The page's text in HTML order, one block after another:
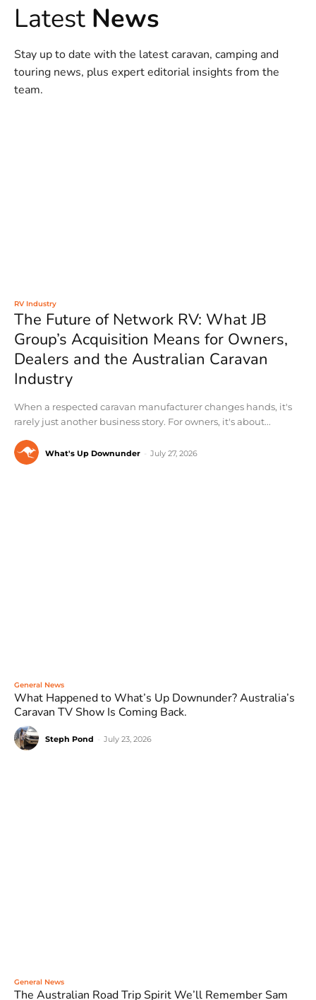
Latest News
Stay up to date with the latest caravan, camping and
touring news, plus expert editorial insights from the
team.
RV Industry
The Future of Network RV: What JB
Group’s Acquisition Means for Owners,
Dealers and the Australian Caravan
Industry
When a respected caravan manufacturer changes hands, it's
rarely just another business story. For owners, it's about...
What's Up Downunder July 27, 2026
General News
What Happened to What’s Up Downunder? Australia’s
Caravan TV Show Is Coming Back.
Steph Pond July 23, 2026
General News
The Australian Road Trip Spirit We’ll Remember Sam